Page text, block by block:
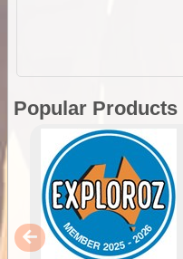
Popular Products